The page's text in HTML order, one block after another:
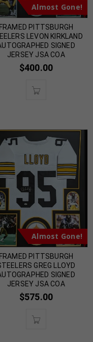
Almost Gone!
FRAMED PITTSBURGH
LEVON KIRKLAND
SIGNED
JERSEY JSA COA
$400.00
Almost Gone!
FRAMED PITTSBURGH
GREG LLOYD
SIGNED
JERSEY JSA COA
$575.00